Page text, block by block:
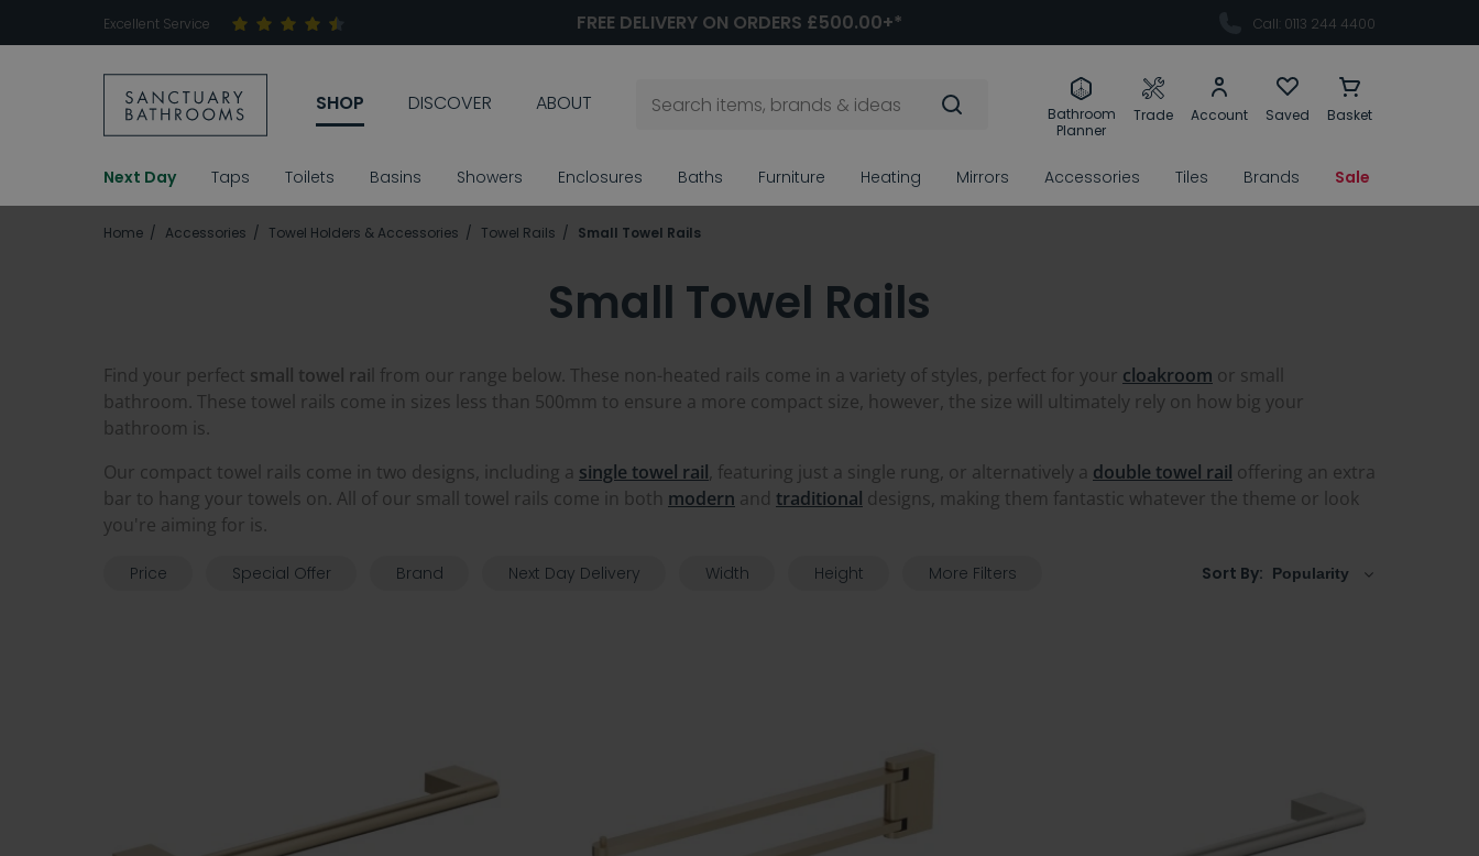
Excellent Service FREE DELIVERY ON ORDERS £500.00+* Call: 0113 244 4400
SHOP DISCOVER ABOUT
Bathroom
Planner
Trade Account Saved Basket
Next Day Taps Toilets Basins Showers Enclosures Baths Furniture Heating Mirrors Accessories Tiles Brands Sale
Home Accessories Towel Holders & Accessories Towel Rails Small Towel Rails
Small Towel Rails
Find your perfect small towel rai l from our range below. These non-heated rails come in a variety of styles, perfect for your cloakroom or small
bathroom. These towel rails come in sizes less than 500mm to ensure a more compact size, however, the size will ultimately rely on how big your
bathroom is.
Our compact towel rails come in two designs, including a single towel rail, featuring just a single rung, or alternatively a double towel rail offering an extra
bar to hang your towels on. All of our small towel rails come in both modern and traditional designs, making them fantastic whatever the theme or look
you're aiming for is.
Sort By:
Price Special Offer Brand Next Day Delivery Width Height More Filters